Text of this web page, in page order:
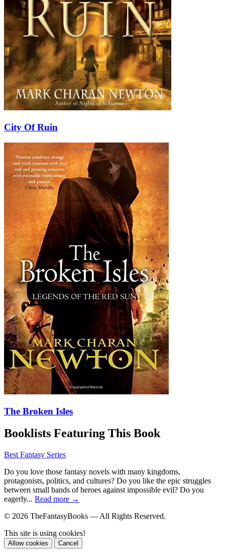
City Of Ruin
The Broken Isles
Booklists Featuring This Book
Best Fantasy Series
Do you love those fantasy novels with many kingdoms,
protagonists, politics, and cultures? Do you like the epic struggles
between small bands of heroes against impossible evil? Do you
eagerly... Read more →
© 2026 TheFantasyBooks — All Rights Reserved.
This site is using cookies!
Allow cookies Cancel